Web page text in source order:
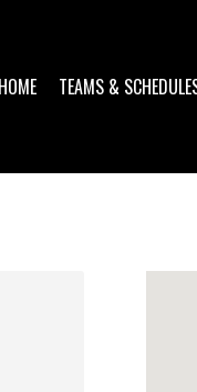
HOME TEAMS &